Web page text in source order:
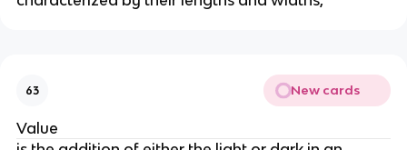
63 New cards
Value